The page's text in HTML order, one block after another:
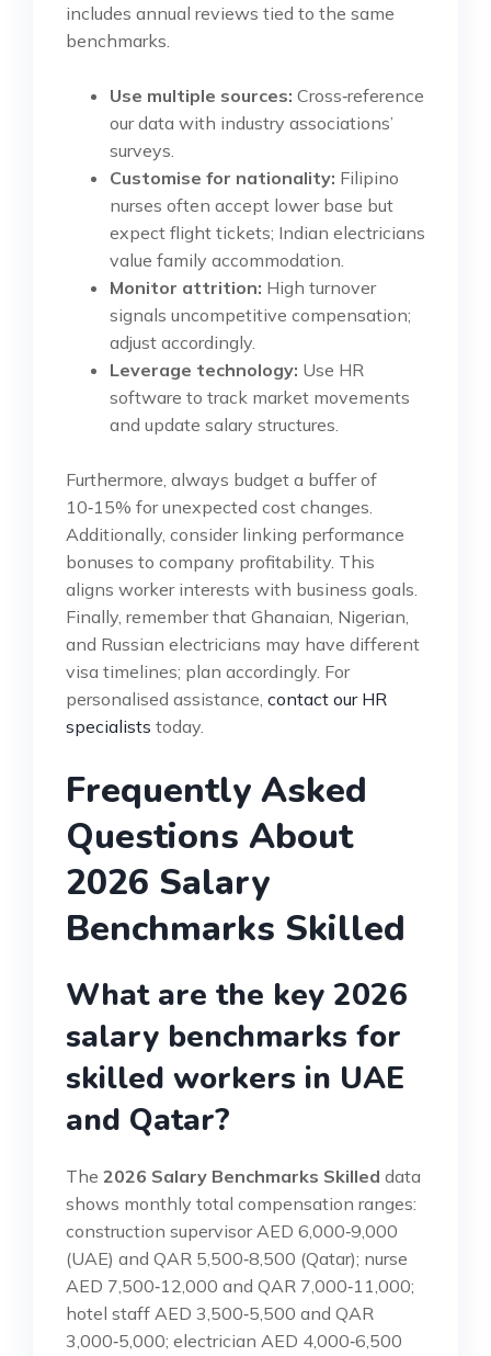
includes annual reviews tied to the same
benchmarks.
Use multiple sources: Cross‑reference
our data with industry associations’
surveys.
Customise for nationality: Filipino
nurses often accept lower base but
expect flight tickets; Indian electricians
value family accommodation.
Monitor attrition: High turnover
signals uncompetitive compensation;
adjust accordingly.
Leverage technology: Use HR
software to track market movements
and update salary structures.
Furthermore, always budget a buffer of
10‑15% for unexpected cost changes.
Additionally, consider linking performance
bonuses to company profitability. This
aligns worker interests with business goals.
Finally, remember that Ghanaian, Nigerian,
and Russian electricians may have different
visa timelines; plan accordingly. For
personalised assistance, contact our HR
specialists today.
Frequently Asked
Questions About
2026 Salary
Benchmarks Skilled
What are the key 2026
salary benchmarks for
skilled workers in UAE
and Qatar?
The 2026 Salary Benchmarks Skilled data
shows monthly total compensation ranges:
construction supervisor AED 6,000‑9,000
(UAE) and QAR 5,500‑8,500 (Qatar); nurse
AED 7,500‑12,000 and QAR 7,000‑11,000;
hotel staff AED 3,500‑5,500 and QAR
3,000‑5,000; electrician AED 4,000‑6,500